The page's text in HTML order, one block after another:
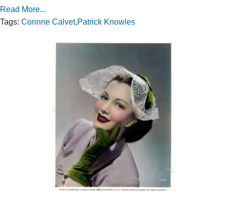
Read More...
Tags: Corinne Calvet,Patrick Knowles